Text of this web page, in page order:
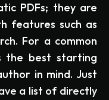
PDFs; they are
features such as
For a common
the best starting
in mind. Just
a list of directly